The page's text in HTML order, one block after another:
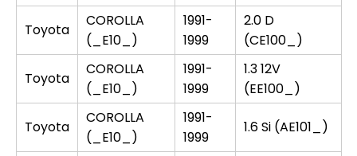
Toyota
COROLLA
(_E10_)
1991-
1999
2.0 D
(CE100_)
Toyota
COROLLA
(_E10_)
1991-
1999
1.3 12V
(EE100_)
Toyota
COROLLA
(_E10_)
1991-
1999
1.6 Si (AE101_)